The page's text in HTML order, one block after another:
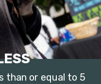
than or equal to 5